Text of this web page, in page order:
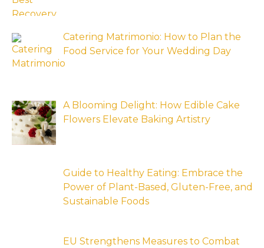
Catering Matrimonio: How to Plan the
Food Service for Your Wedding Day
A Blooming Delight: How Edible Cake
Flowers Elevate Baking Artistry
Guide to Healthy Eating: Embrace the
Power of Plant-Based, Gluten-Free, and
Sustainable Foods
EU Strengthens Measures to Combat